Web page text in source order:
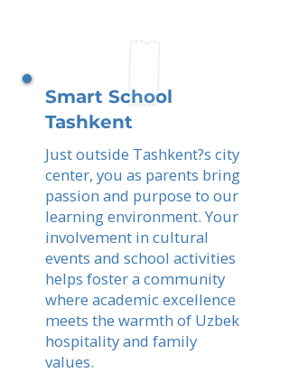
Smart School
Tashkent
Just outside Tashkent?s city
center, you as parents bring
passion and purpose to our
learning environment. Your
involvement in cultural
events and school activities
helps foster a community
where academic excellence
meets the warmth of Uzbek
hospitality and family
values.